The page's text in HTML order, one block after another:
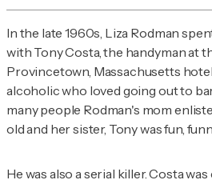
In the late 1960s, Liza Rodman
with Tony Costa, the handyman at
Provincetown, Massachusetts
alcoholic who loved going out to
many people Rodman's mom
old and her sister, Tony was fun,
He was also a serial killer. Costa